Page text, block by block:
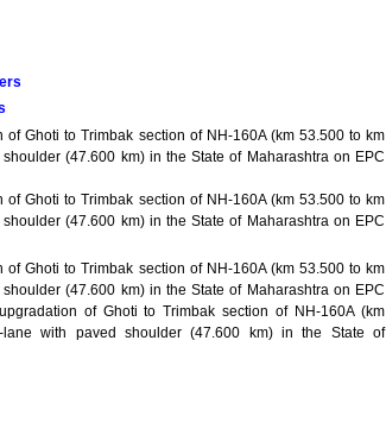
of Ghoti to Trimbak section of NH-160A (km 53.500 to km
(47.600 km) in the State of Maharashtra on EPC
of Ghoti to Trimbak section of NH-160A (km 53.500 to km
(47.600 km) in the State of Maharashtra on EPC
of Ghoti to Trimbak section of NH-160A (km 53.500 to km
(47.600 km) in the State of Maharashtra on EPC
of Ghoti to Trimbak section of NH-160A (km
with paved shoulder (47.600 km) in the State of